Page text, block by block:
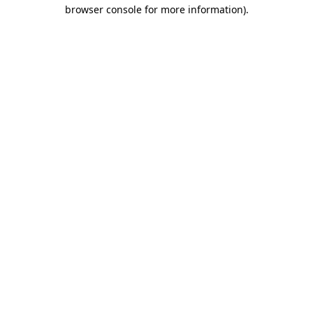
browser console for more information).